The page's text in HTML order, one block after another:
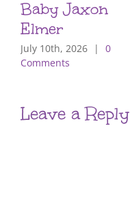
Baby Jaxon
Elmer
July 10th, 2026 |
0
Comments
Leave a Reply